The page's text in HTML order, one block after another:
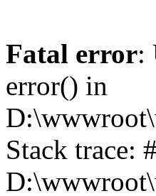
Fatal error:
error() in
Stack trace: